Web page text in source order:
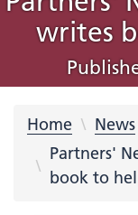
writes
Home News
Partners'
book to